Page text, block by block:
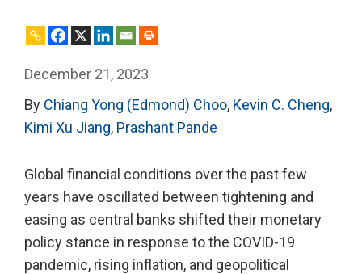
December 21, 2023
By Chiang Yong (Edmond) Choo, Kevin C. Cheng,
Kimi Xu Jiang, Prashant Pande
Global financial conditions over the past few
years have oscillated between tightening and
easing as central banks shifted their monetary
policy stance in response to the COVID-19
pandemic, rising inflation, and geopolitical